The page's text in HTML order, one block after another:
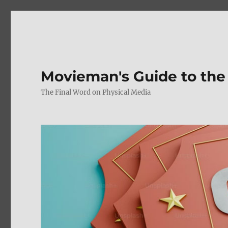
Movieman's Guide to
The Final Word on Physical Media